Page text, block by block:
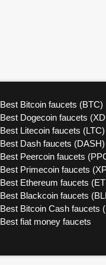
Best Bitcoin faucets (BTC)
Best Dogecoin faucets
Best Litecoin faucets (LTC)
Best Dash faucets (DASH)
Best Peercoin faucets
Best Primecoin faucets
Best Ethereum faucets
Best Blackcoin faucets
Best Bitcoin Cash faucets
Best fiat money faucets